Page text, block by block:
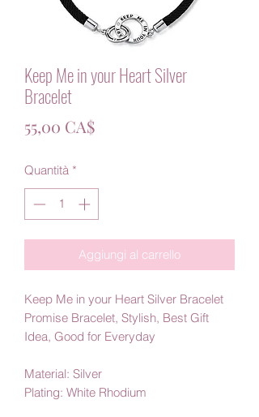
Keep Me in your Heart Silver
Bracelet
55,00 CA$Prezzo
Quantità *
Aggiungi al carrello
Keep Me in your Heart Silver Bracelet
Promise Bracelet, Stylish, Best Gift
Idea, Good for Everyday
Material: Silver
Plating: White Rhodium